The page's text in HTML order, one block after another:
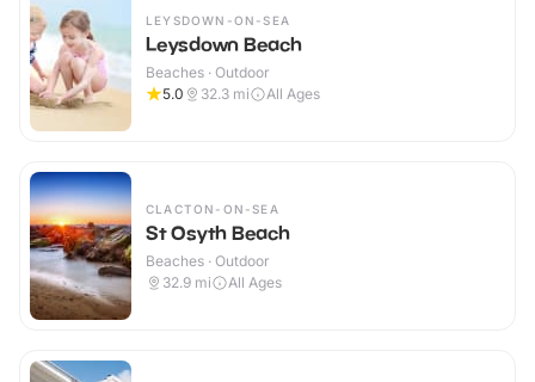
LEYSDOWN-ON-SEA
Leysdown Beach
Beaches · Outdoor
5.0
32.3 mi All Ages
CLACTON-ON-SEA
St Osyth Beach
Beaches · Outdoor
32.9 mi All Ages